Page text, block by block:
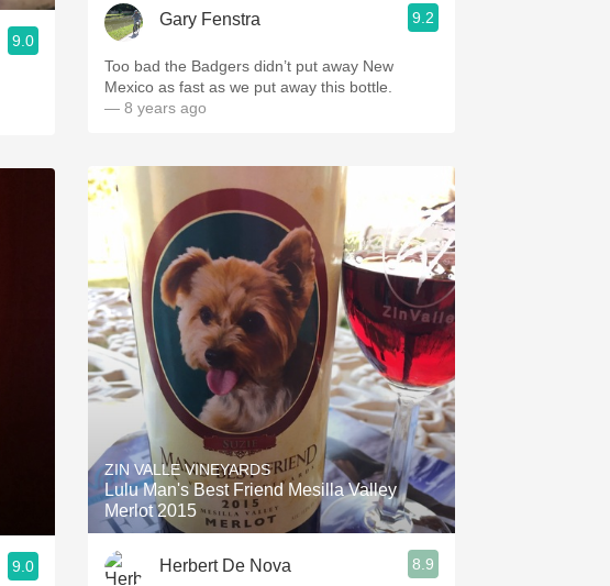
9.0
9.0
Gary Fenstra 9.2
Too bad the Badgers didn’t put away New
Mexico as fast as we put away this bottle.
— 8 years ago
ZIN VALLE VINEYARDS
Lulu Man's Best Friend Mesilla Valley
Merlot 2015
Herbert De Nova 8.9